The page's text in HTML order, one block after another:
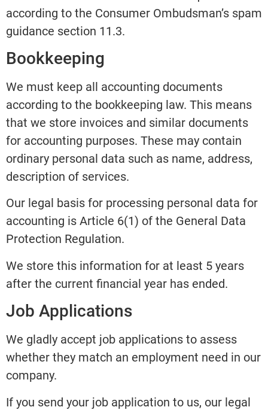
according to the Consumer Ombudsman’s spam
guidance section 11.3.
Bookkeeping
We must keep all accounting documents
according to the bookkeeping law. This means
that we store invoices and similar documents
for accounting purposes. These may contain
ordinary personal data such as name, address,
description of services.
Our legal basis for processing personal data for
accounting is Article 6(1) of the General Data
Protection Regulation.
We store this information for at least 5 years
after the current financial year has ended.
Job Applications
We gladly accept job applications to assess
whether they match an employment need in our
company.
If you send your job application to us, our legal